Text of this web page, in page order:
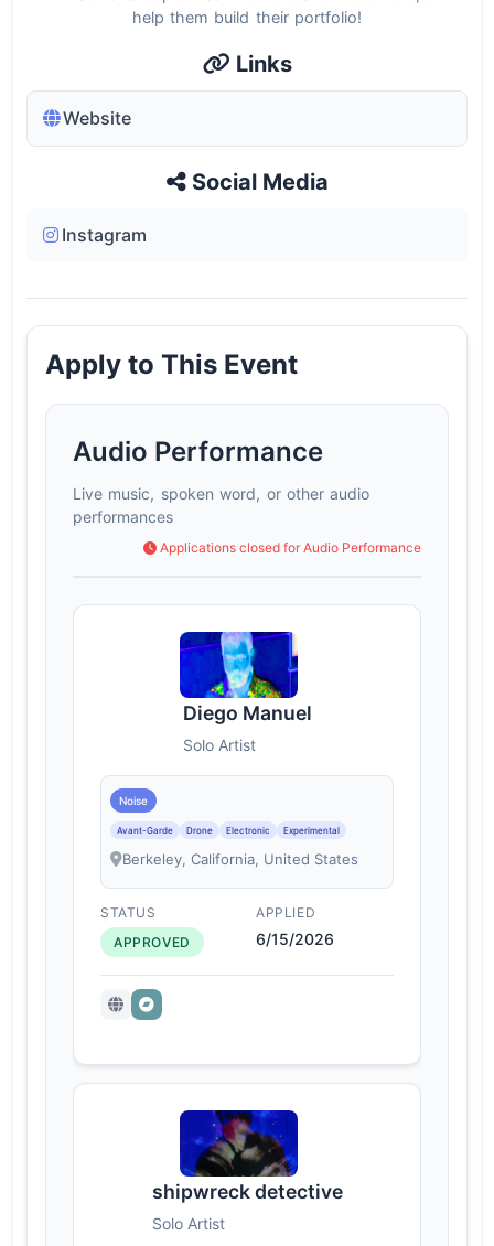
help them build their portfolio!
Links
Website
Social Media
Instagram
Apply to This Event
Audio Performance
Live music, spoken word, or other audio
performances
Applications closed for Audio Performance
Diego Manuel
Solo Artist
Noise
Avant-Garde Drone Electronic Experimental
Berkeley, California, United States
STATUS
APPROVED
APPLIED
6/15/2026
shipwreck detective
Solo Artist